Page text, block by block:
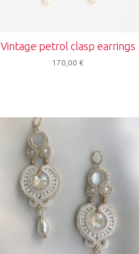
Vintage petrol clasp earrings
170,00€